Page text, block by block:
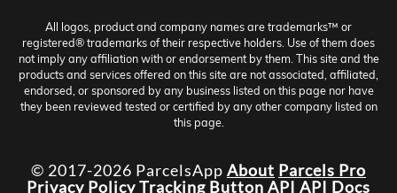
All logos, product and company names are trademarks™ or
registered® trademarks of their respective holders. Use of them does
not imply any affiliation with or endorsement by them. This site and the
products and services offered on this site are not associated, affiliated,
endorsed, or sponsored by any business listed on this page nor have
they been reviewed tested or certified by any other company listed on
this page.
© 2017-2026 ParcelsApp About Parcels Pro
Privacy PolicyTracking Button API API Docs